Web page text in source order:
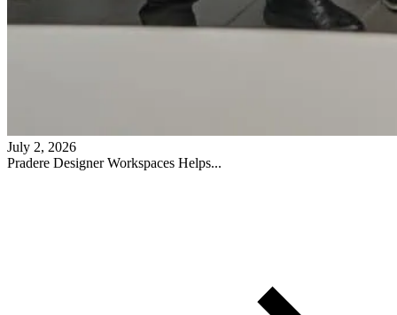
July 2, 2026
Pradere Designer Workspaces Helps...